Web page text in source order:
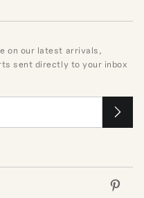
on our latest arrivals,
sent directly to your inbox